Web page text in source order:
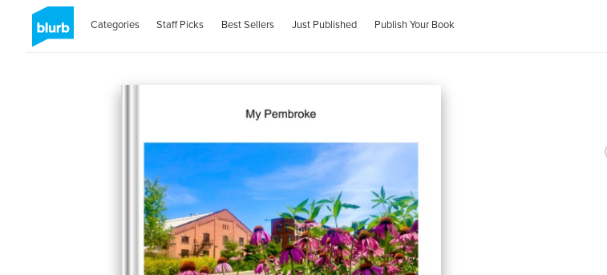
Categories Staff Picks Best Sellers Just Published Publish Your Book